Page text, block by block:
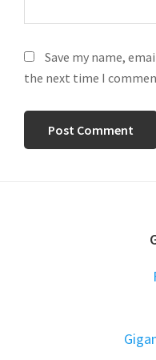
Save my name,
the next time I